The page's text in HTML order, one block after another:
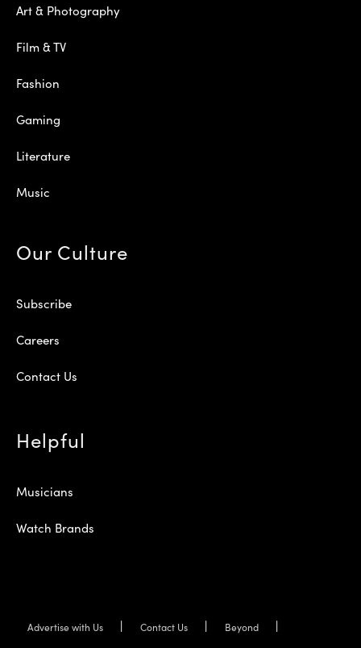
Art & Photography
Film & TV
Fashion
Gaming
Literature
Music
Our Culture
Subscribe
Careers
Contact Us
Helpful
Musicians
Watch Brands
Advertise with Us Contact Us Beyond